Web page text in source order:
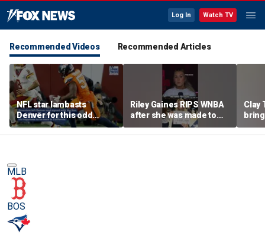
Log In Watch TV
Recommended Videos Recommended Articles
NFL star lambasts
Denver for this odd
reason
Riley Gaines RIPS WNBA
after she was made to
put away pro-
Cunningham sign
Clay
MLB
BOS